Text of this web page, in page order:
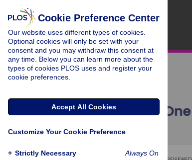
Cookie Preference Center
Our website uses different types of cookies.
Optional cookies will only be set with your
consent and you may withdraw this consent at
any time. Below you can learn more about the
types of cookies PLOS uses and register your
cookie preferences.
Accept All Cookies
Customize Your Cookie Preference
+ Strictly Necessary Always On